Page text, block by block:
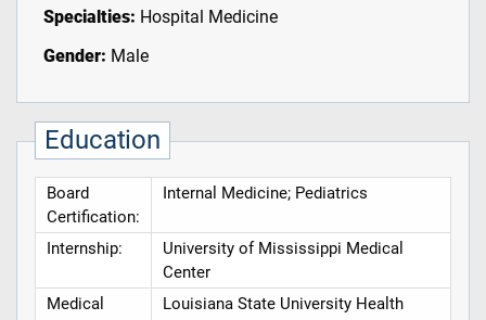
Specialties: Hospital Medicine
Gender: Male
Education
Board
Certification:
Internal Medicine; Pediatrics
Internship:
University of Mississippi Medical
Center
Medical
Louisiana State University Health